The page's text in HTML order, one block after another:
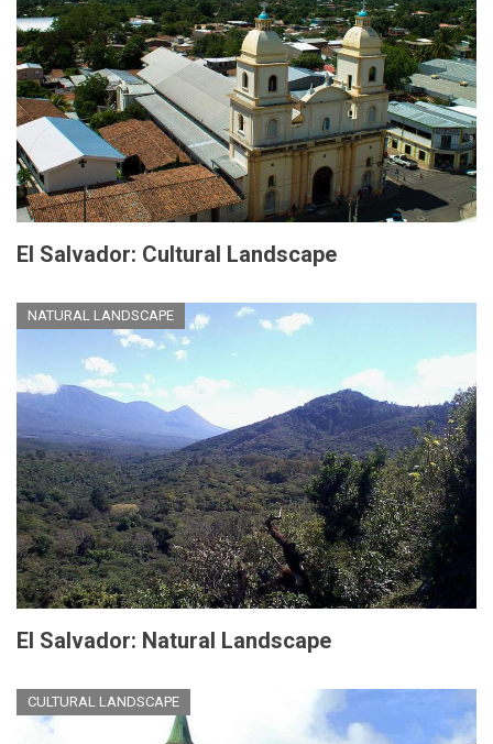
El Salvador: Cultural Landscape
NATURAL LANDSCAPE
El Salvador: Natural Landscape
CULTURAL LANDSCAPE